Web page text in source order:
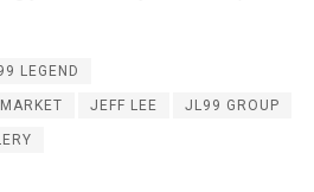
LEGEND
JEFF LEE JL99 GROUP